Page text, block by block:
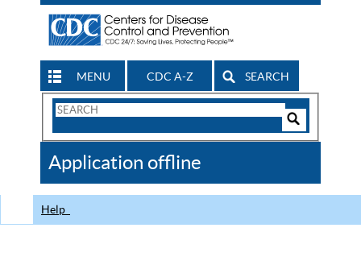
MENU CDC A-Z SEARCH
Search
CDC
Application offline
Help